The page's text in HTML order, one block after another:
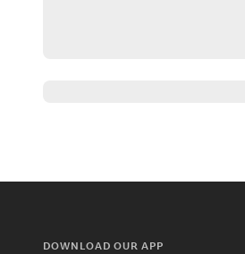
DOWNLOAD OUR APP